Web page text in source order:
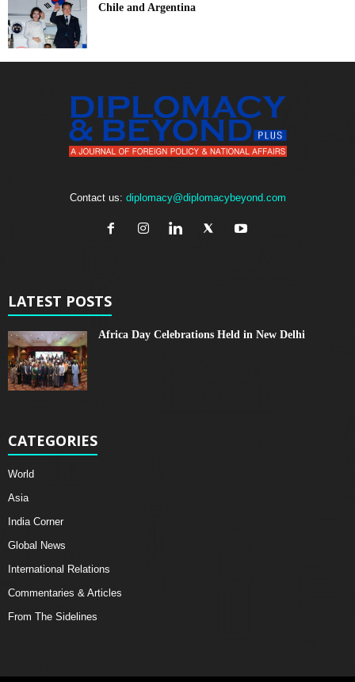
Chile and Argentina
Contact us: diplomacy@diplomacybeyond.com
LATEST POSTS
Africa Day Celebrations Held in New Delhi
CATEGORIES
World
Asia
India Corner
Global News
International Relations
Commentaries & Articles
From The Sidelines